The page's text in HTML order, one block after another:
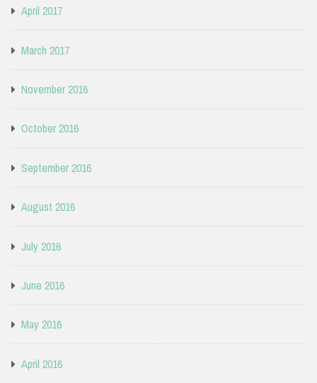
April 2017
March 2017
November 2016
October 2016
September 2016
August 2016
July 2016
June 2016
May 2016
April 2016